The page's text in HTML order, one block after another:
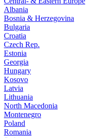
Albania
Bosnia & Herzegovina
Bulgaria
Croatia
Czech Rep.
Estonia
Georgia
Hungary
Kosovo
Latvia
Lithuania
North Macedonia
Montenegro
Poland
Romania